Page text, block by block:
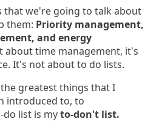
that we're going to talk about
them: Priority management,
and energy
about time management, it's
It's not about to do lists.
greatest things that I
introduced to, to
list is myto-don't list.